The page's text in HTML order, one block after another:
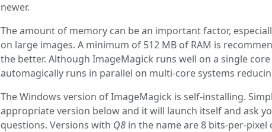
newer.
The amount of memory can be an important factor,
on large images. A minimum of 512 MB of RAM is
the better. Although ImageMagick runs well on a single
automagically runs in parallel on multi-core systems
The Windows version of ImageMagick is self-installing.
appropriate version below and it will launch itself and ask
questions. Versions with Q8 in the name are 8 bits-per-